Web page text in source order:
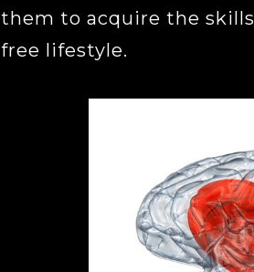
them to acquire the
free lifestyle.